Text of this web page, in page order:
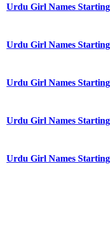
Urdu Girl Names
Urdu Girl Names
Urdu Girl Names
Urdu Girl Names
Urdu Girl Names